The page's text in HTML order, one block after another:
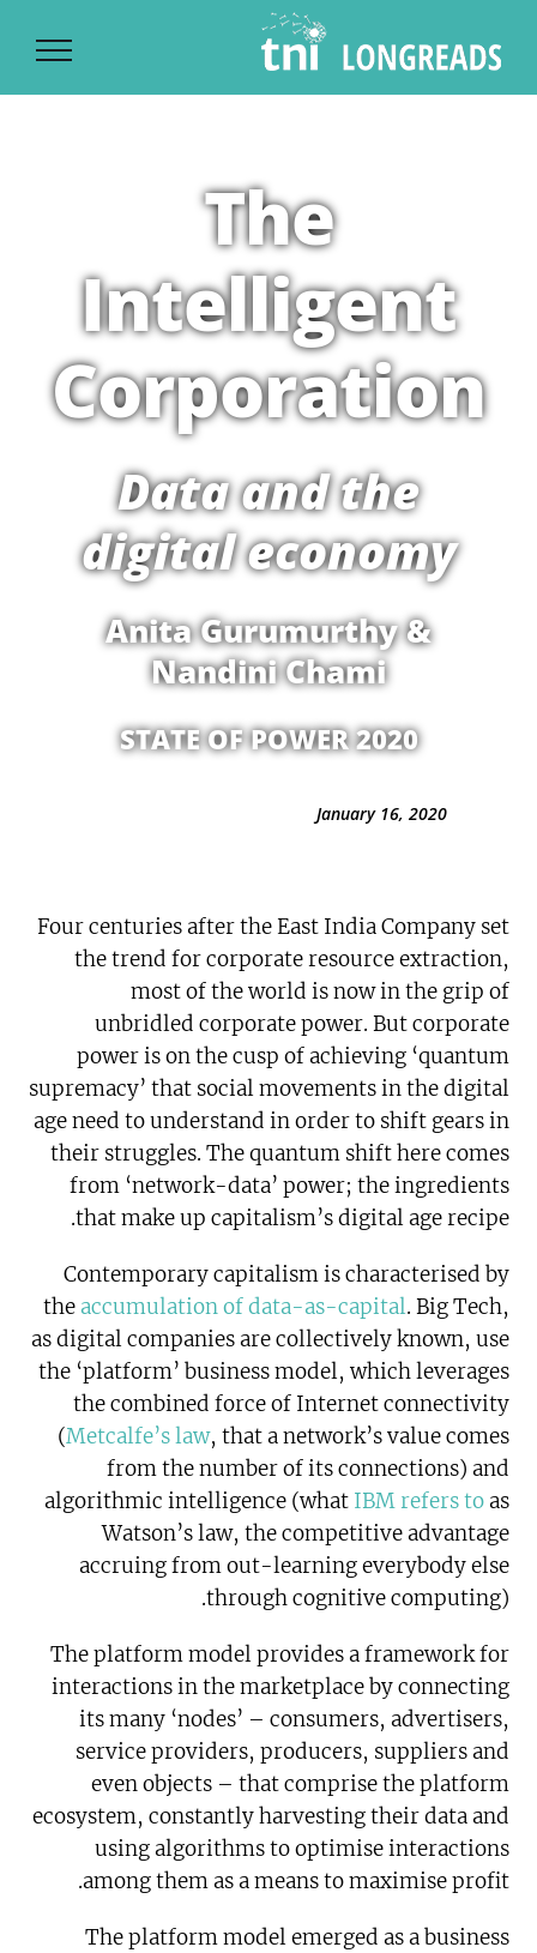
content
The
Intelligent
Corporation
Data and the
digital economy
Anita Gurumurthy &
Nandini Chami
STATE OF POWER 2020
January 16, 2020
Four centuries after the East India Company set
the trend for corporate resource extraction,
most of the world is now in the grip of
unbridled corporate power. But corporate
power is on the cusp of achieving ‘quantum
supremacy’ that social movements in the digital
age need to understand in order to shift gears in
their struggles. The quantum shift here comes
from ‘network-data’ power; the ingredients
that make up capitalism’s digital age recipe.
Contemporary capitalism is characterised by
the accumulation of data-as-capital. Big Tech,
as digital companies are collectively known, use
the ‘platform’ business model, which leverages
the combined force of Internet connectivity
(Metcalfe’s law, that a network’s value comes
from the number of its connections) and
algorithmic intelligence (what IBM refers toas
Watson’s law, the competitive advantage
accruing from out-learning everybody else
through cognitive computing).
The platform model provides a framework for
interactions in the marketplace by connecting
its many ‘nodes’ – consumers, advertisers,
service providers, producers, suppliers and
even objects – that comprise the platform
ecosystem, constantly harvesting their data and
using algorithms to optimise interactions
among them as a means to maximise profit.
The platform model emerged as a business